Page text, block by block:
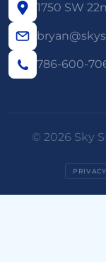
1750 SW
786-600-
© 2026 Sky